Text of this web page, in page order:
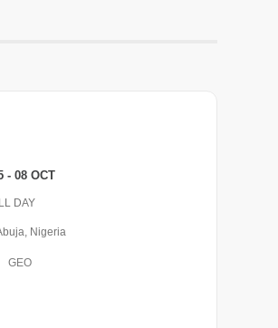
- 08 OCT
DAY
Nigeria
GEO